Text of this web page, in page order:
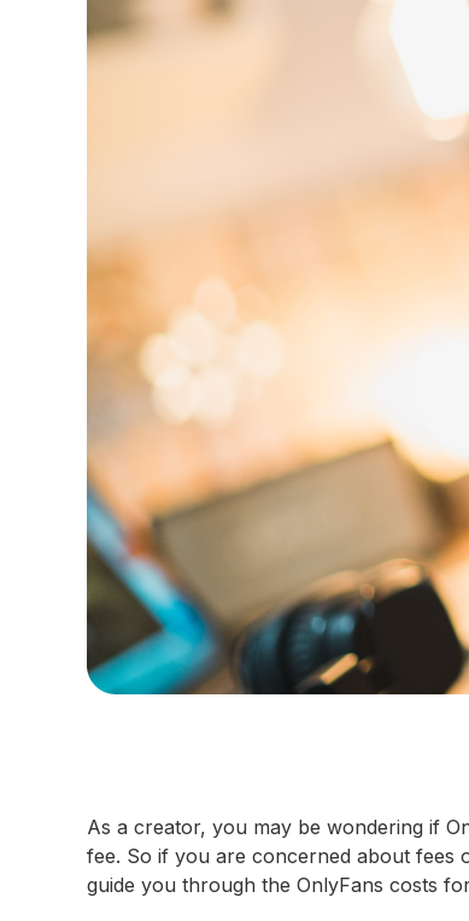
As a creator, you may be wondering if
fee. So if you are concerned about fees
guide you through the OnlyFans costs